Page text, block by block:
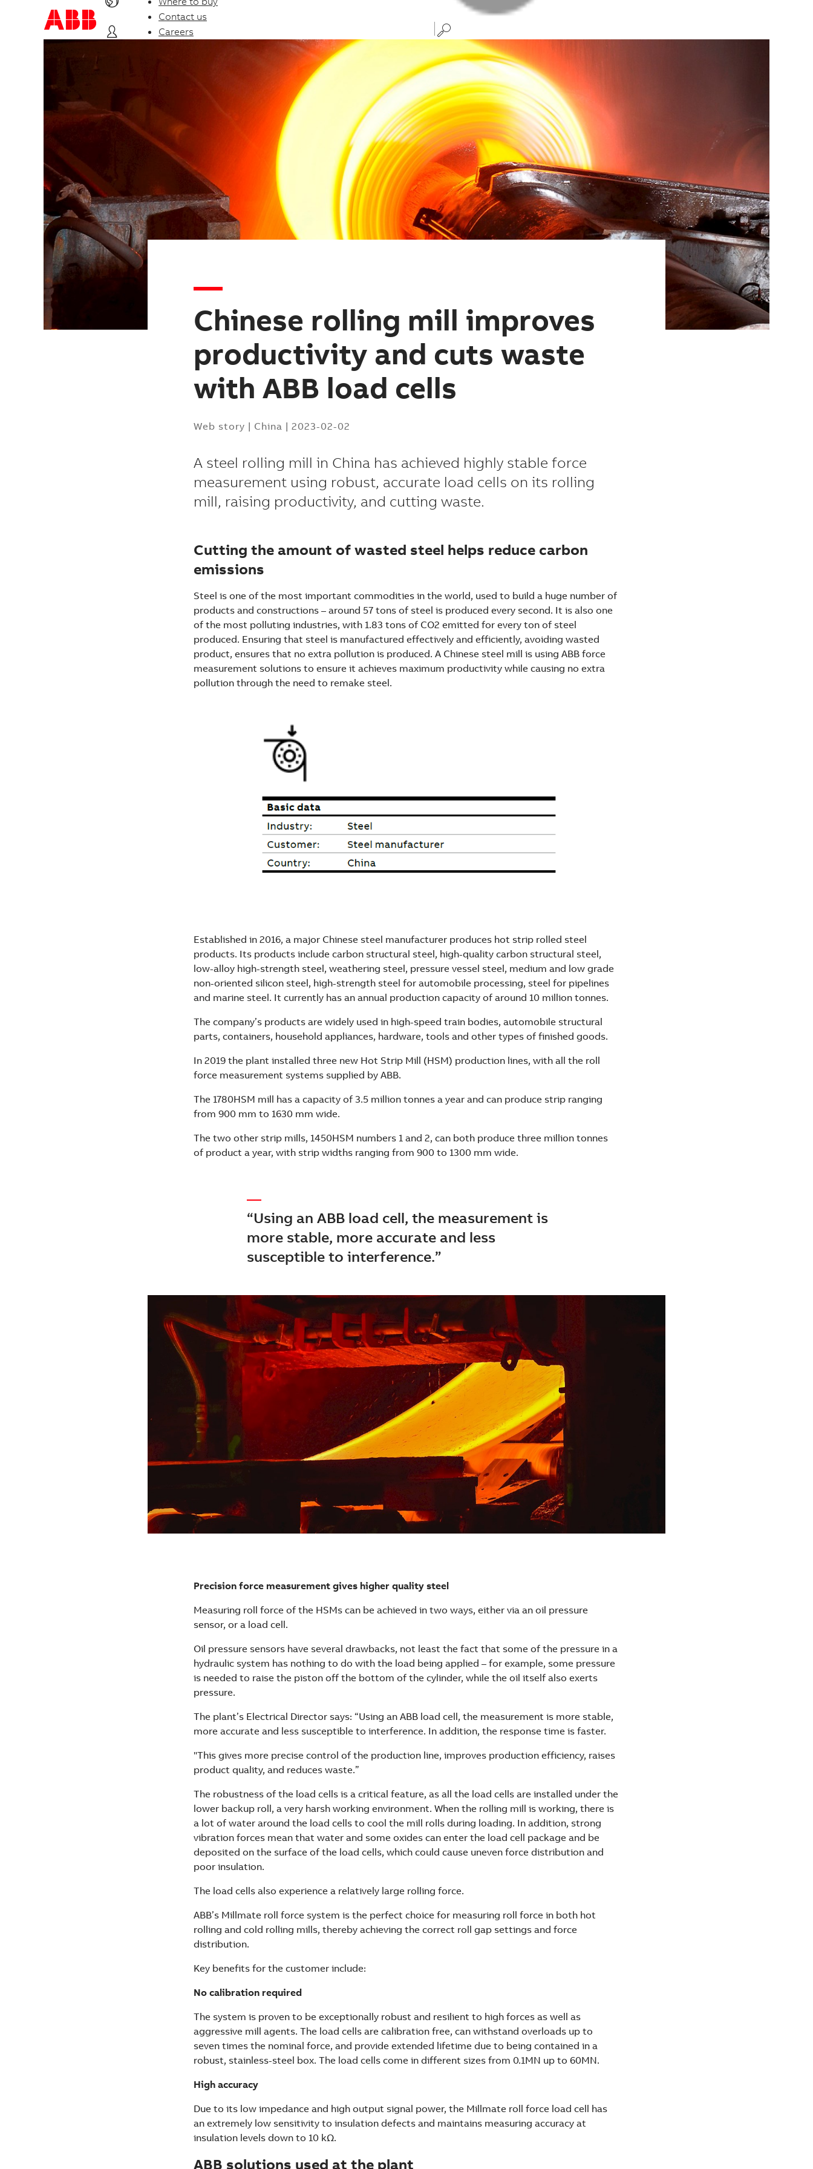
Contact us
Careers
Chinese rolling mill improves
productivity and cuts waste
with ABB load cells
Web story | China | 2023-02-02
A steel rolling mill in China has achieved highly stable force
measurement using robust, accurate load cells on its rolling
mill, raising productivity, and cutting waste.
Cutting the amount of wasted steel helps reduce carbon
emissions
Steel is one of the most important commodities in the world, used to build a huge number of
products and constructions – around 57 tons of steel is produced every second. It is also one
of the most polluting industries, with 1.83 tons of CO2 emitted for every ton of steel
produced. Ensuring that steel is manufactured effectively and efficiently, avoiding wasted
product, ensures that no extra pollution is produced. A Chinese steel mill is using ABB force
measurement solutions to ensure it achieves maximum productivity while causing no extra
pollution through the need to remake steel.
Established in 2016, a major Chinese steel manufacturer produces hot strip rolled steel
products. Its products include carbon structural steel, high-quality carbon structural steel,
low-alloy high-strength steel, weathering steel, pressure vessel steel, medium and low grade
non-oriented silicon steel, high-strength steel for automobile processing, steel for pipelines
and marine steel. It currently has an annual production capacity of around 10 million tonnes.
The company’s products are widely used in high-speed train bodies, automobile structural
parts, containers, household appliances, hardware, tools and other types of finished goods.
In 2019 the plant installed three new Hot Strip Mill (HSM) production lines, with all the roll
force measurement systems supplied by ABB.
The 1780HSM mill has a capacity of 3.5 million tonnes a year and can produce strip ranging
from 900 mm to 1630 mm wide.
The two other strip mills, 1450HSM numbers 1 and 2, can both produce three million tonnes
of product a year, with strip widths ranging from 900 to 1300 mm wide.
“Using an ABB load cell, the measurement is
more stable, more accurate and less
susceptible to interference.”
Precision force measurement gives higher quality steel
Measuring roll force of the HSMs can be achieved in two ways, either via an oil pressure
sensor, or a load cell.
Oil pressure sensors have several drawbacks, not least the fact that some of the pressure in a
hydraulic system has nothing to do with the load being applied – for example, some pressure
is needed to raise the piston off the bottom of the cylinder, while the oil itself also exerts
pressure.
The plant’s Electrical Director says: “Using an ABB load cell, the measurement is more stable,
more accurate and less susceptible to interference. In addition, the response time is faster.
"This gives more precise control of the production line, improves production efficiency, raises
product quality, and reduces waste.”
The robustness of the load cells is a critical feature, as all the load cells are installed under the
lower backup roll, a very harsh working environment. When the rolling mill is working, there is
a lot of water around the load cells to cool the mill rolls during loading. In addition, strong
vibration forces mean that water and some oxides can enter the load cell package and be
deposited on the surface of the load cells, which could cause uneven force distribution and
poor insulation.
The load cells also experience a relatively large rolling force.
ABB’s Millmate roll force system is the perfect choice for measuring roll force in both hot
rolling and cold rolling mills, thereby achieving the correct roll gap settings and force
distribution.
Key benefits for the customer include:
No calibration required
The system is proven to be exceptionally robust and resilient to high forces as well as
aggressive mill agents. The load cells are calibration free, can withstand overloads up to
seven times the nominal force, and provide extended lifetime due to being contained in a
robust, stainless-steel box. The load cells come in different sizes from 0.1MN up to 60MN.
High accuracy
Due to its low impedance and high output signal power, the Millmate roll force load cell has
an extremely low sensitivity to insulation defects and maintains measuring accuracy at
insulation levels down to 10 kΩ.
ABB solutions used at the plant